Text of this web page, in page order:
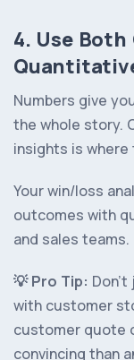
4. Use
Numbers give
the whole story.
insights is where
Your win/loss
outcomes with
and sales teams.
💡️ Pro Tip:
with customer
customer quote
convincing than